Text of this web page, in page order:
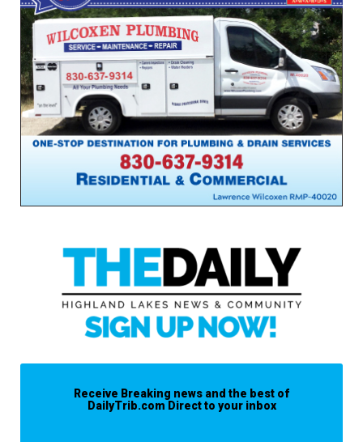
Receive Breaking news and the best of
DailyTrib.com Direct to your inbox